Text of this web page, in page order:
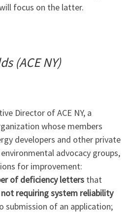
focus on the latter.
(ACE NY)
Director of ACE NY, a
whose members
developers and other private
advocacy groups,
for improvement:
of deficiency letters that
not requiring system reliability
submission of an application;